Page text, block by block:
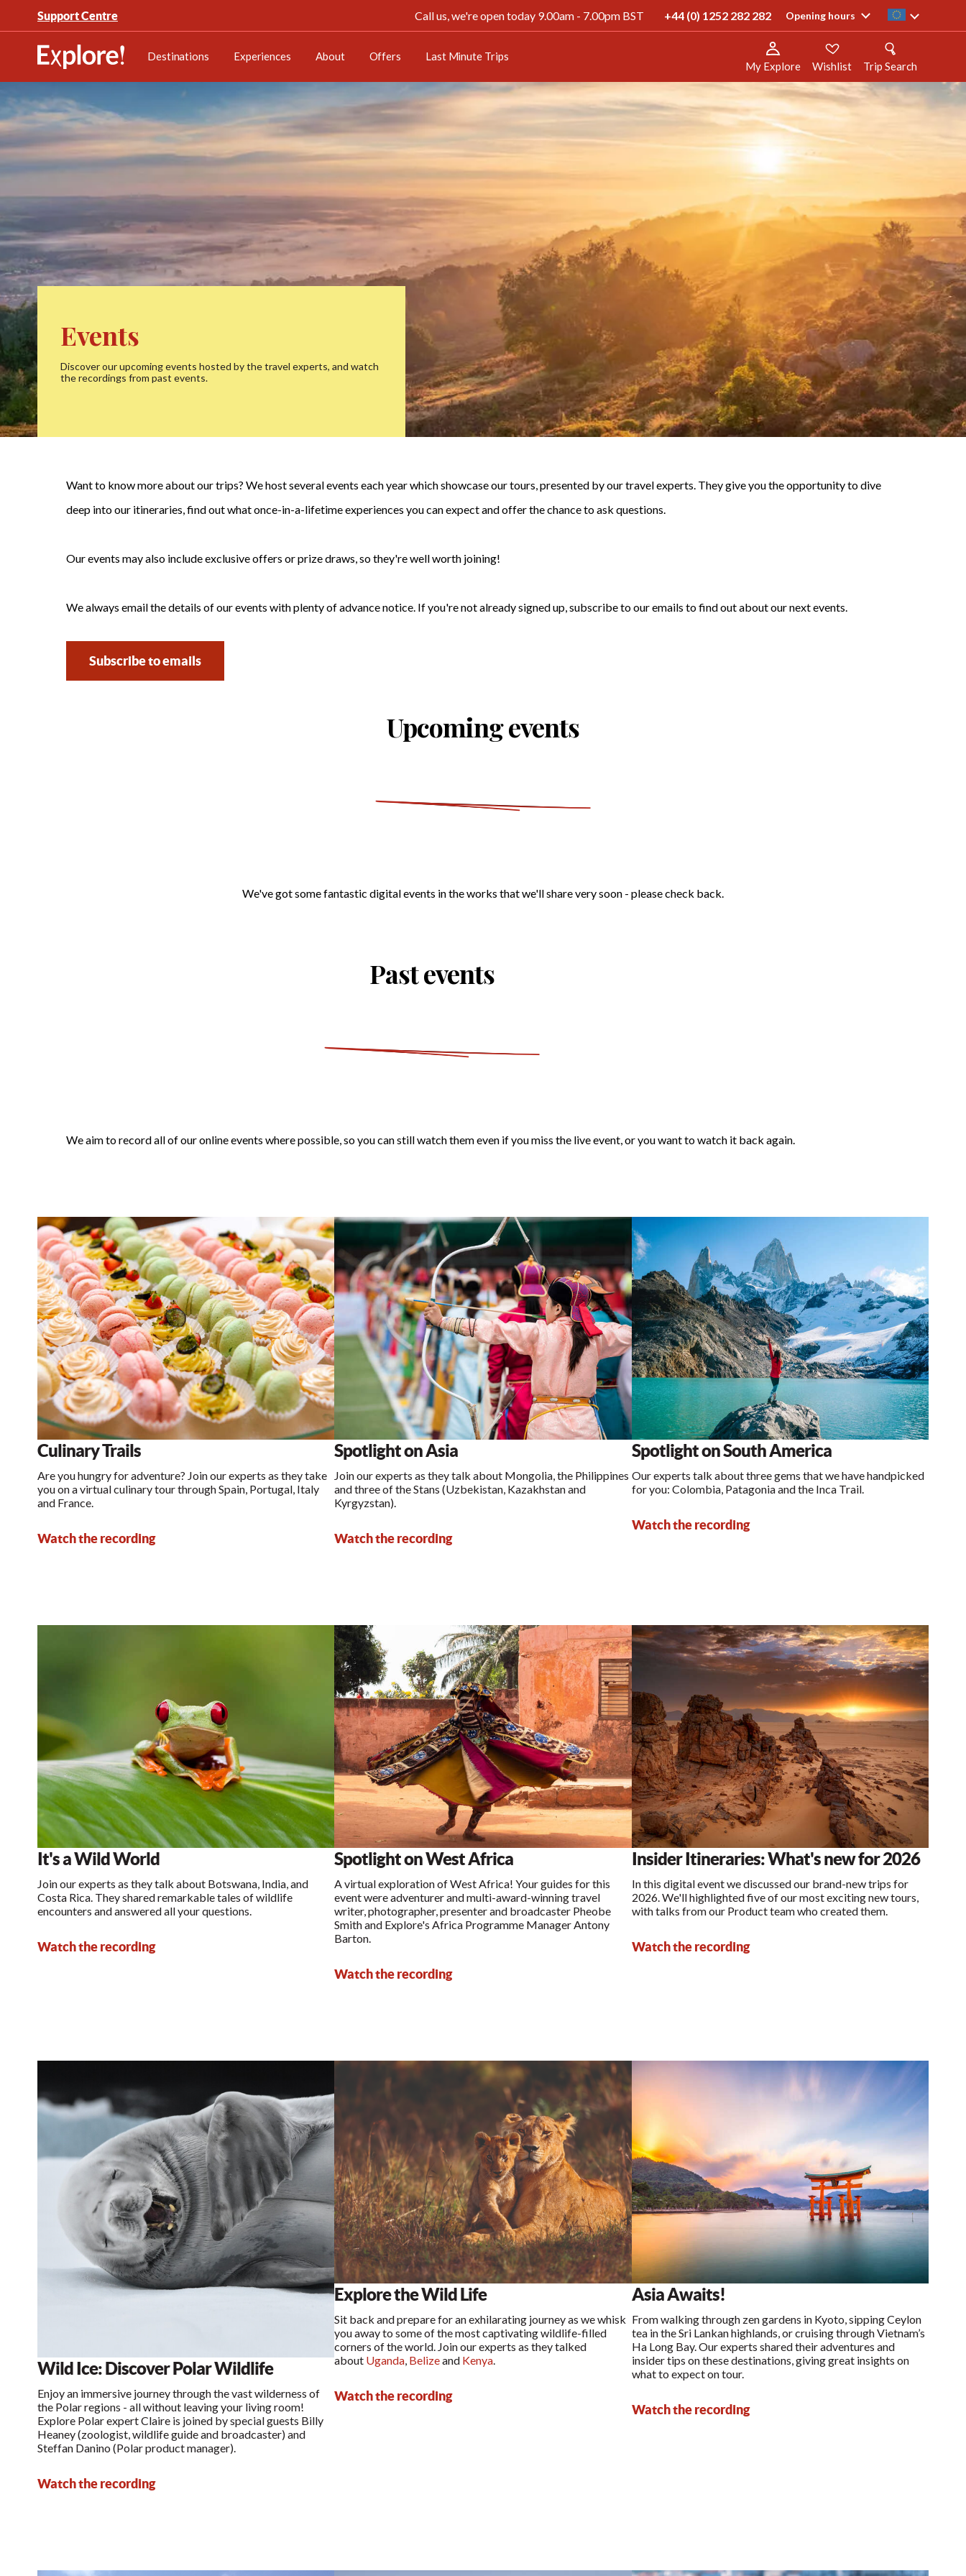
Support Centre Call us, we're open today 9.00am - 7.00pm BST +44 (0) 1252 282 282 Opening hours ie
Destinations Experiences About Offers Last Minute Trips
My Explore Wishlist Trip Search
Need a last minute getaway? Great savings on Last minute trips
Events
Discover our upcoming events hosted by the travel experts, and watch
the recordings from past events.
Want to know more about our trips? We host several events each year which showcase our tours, presented by our travel experts. They give you the opportunity to dive
deep into our itineraries, find out what once-in-a-lifetime experiences you can expect and offer the chance to ask questions.
Our events may also include exclusive offers or prize draws, so they're well worth joining!
We always email the details of our events with plenty of advance notice. If you're not already signed up, subscribe to our emails to find out about our next events.
Subscribe to emails
Upcoming events
We've got some fantastic digital events in the works that we'll share very soon - please check back.
Past events
We aim to record all of our online events where possible, so you can still watch them even if you miss the live event, or you want to watch it back again.
Culinary Trails
Are you hungry for adventure? Join our experts as they take
you on a virtual culinary tour through Spain, Portugal, Italy
and France.
Watch the recording
Spotlight on Asia
Join our experts as they talk about Mongolia, the Philippines
and three of the Stans (Uzbekistan, Kazakhstan and
Kyrgyzstan).
Watch the recording
Spotlight on South America
Our experts talk about three gems that we have handpicked
for you: Colombia, Patagonia and the Inca Trail.
Watch the recording
It's a Wild World
Join our experts as they talk about Botswana, India, and
Costa Rica. They shared remarkable tales of wildlife
encounters and answered all your questions.
Watch the recording
Spotlight on West Africa
A virtual exploration of West Africa! Your guides for this
event were adventurer and multi-award-winning travel
writer, photographer, presenter and broadcaster Pheobe
Smith and Explore's Africa Programme Manager Antony
Barton.
Watch the recording
Insider Itineraries: What's new for 2026
In this digital event we discussed our brand-new trips for
2026. We'll highlighted five of our most exciting new tours,
with talks from our Product team who created them.
Watch the recording
Wild Ice: Discover Polar Wildlife
Enjoy an immersive journey through the vast wilderness of
the Polar regions - all without leaving your living room!
Explore Polar expert Claire is joined by special guests Billy
Heaney (zoologist, wildlife guide and broadcaster) and
Steffan Danino (Polar product manager).
Watch the recording
Explore the Wild Life
Sit back and prepare for an exhilarating journey as we whisk
you away to some of the most captivating wildlife-filled
corners of the world. Join our experts as they talked
about Uganda, Belizeand Kenya.
Watch the recording
Asia Awaits!
From walking through zen gardens in Kyoto, sipping Ceylon
tea in the Sri Lankan highlands, or cruising through Vietnam’s
Ha Long Bay. Our experts shared their adventures and
insider tips on these destinations, giving great insights on
what to expect on tour.
Watch the recording